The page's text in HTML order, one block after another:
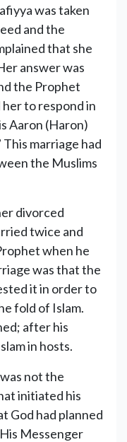
was taken
and the
that she
answer was
the Prophet
to respond in
Aaron (Haron)
This marriage had
the Muslims
divorced
twice and
when he
was that the
it in order to
fold of Islam.
after his
in hosts.
not the
initiated his
God had planned
Messenger